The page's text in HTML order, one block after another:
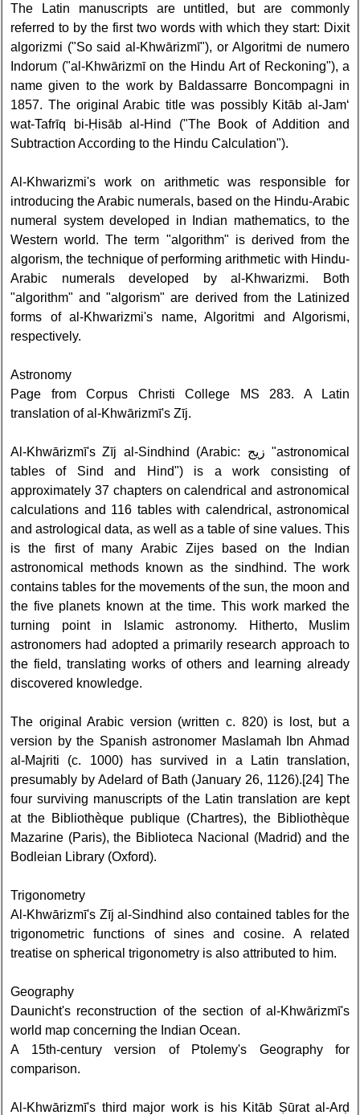
The Latin manuscripts are untitled, but are commonly
referred to by the first two words with which they start: Dixit
algorizmi ("So said al-Khwārizmī"), or Algoritmi de numero
Indorum ("al-Khwārizmī on the Hindu Art of Reckoning"), a
name given to the work by Baldassarre Boncompagni in
1857. The original Arabic title was possibly Kitāb al-Jam‘
wat-Tafrīq bi-Ḥisāb al-Hind ("The Book of Addition and
Subtraction According to the Hindu Calculation").
Al-Khwarizmi's work on arithmetic was responsible for
introducing the Arabic numerals, based on the Hindu-Arabic
numeral system developed in Indian mathematics, to the
Western world. The term "algorithm" is derived from the
algorism, the technique of performing arithmetic with Hindu-
Arabic numerals developed by al-Khwarizmi. Both
"algorithm" and "algorism" are derived from the Latinized
forms of al-Khwarizmi's name, Algoritmi and Algorismi,
respectively.
Astronomy
Page from Corpus Christi College MS 283. A Latin
translation of al-Khwārizmī's Zīj.
Al-Khwārizmī's Zīj al-Sindhind (Arabic: زيج "astronomical
tables of Sind and Hind") is a work consisting of
approximately 37 chapters on calendrical and astronomical
calculations and 116 tables with calendrical, astronomical
and astrological data, as well as a table of sine values. This
is the first of many Arabic Zijes based on the Indian
astronomical methods known as the sindhind. The work
contains tables for the movements of the sun, the moon and
the five planets known at the time. This work marked the
turning point in Islamic astronomy. Hitherto, Muslim
astronomers had adopted a primarily research approach to
the field, translating works of others and learning already
discovered knowledge.
The original Arabic version (written c. 820) is lost, but a
version by the Spanish astronomer Maslamah Ibn Ahmad
al-Majriti (c. 1000) has survived in a Latin translation,
presumably by Adelard of Bath (January 26, 1126).[24] The
four surviving manuscripts of the Latin translation are kept
at the Bibliothèque publique (Chartres), the Bibliothèque
Mazarine (Paris), the Biblioteca Nacional (Madrid) and the
Bodleian Library (Oxford).
Trigonometry
Al-Khwārizmī's Zīj al-Sindhind also contained tables for the
trigonometric functions of sines and cosine. A related
treatise on spherical trigonometry is also attributed to him.
Geography
Daunicht's reconstruction of the section of al-Khwārizmī's
world map concerning the Indian Ocean.
A 15th-century version of Ptolemy's Geography for
comparison.
Al-Khwārizmī's third major work is his Kitāb Ṣūrat al-Arḍ